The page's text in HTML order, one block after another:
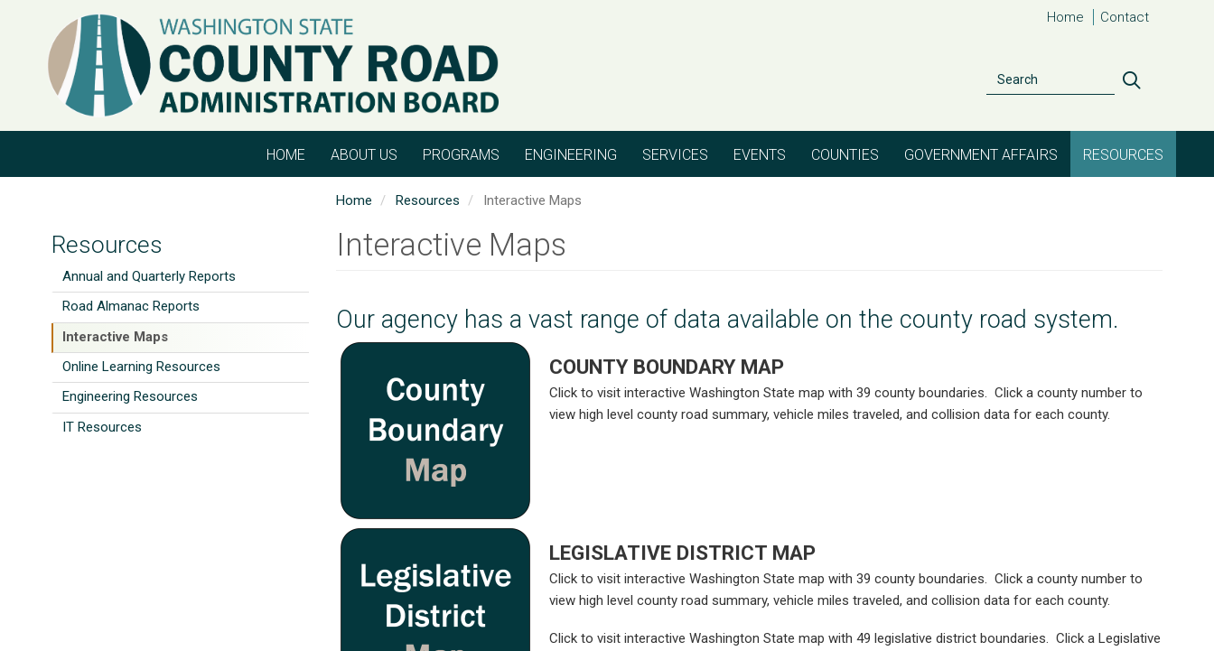
Search
Home Contact
HOME ABOUT US PROGRAMS ENGINEERING SERVICES EVENTS COUNTIES GOVERNMENT AFFAIRS RESOURCES
Resources
Annual and Quarterly Reports
Road Almanac Reports
Interactive Maps
Online Learning Resources
Engineering Resources
IT Resources
Home Resources Interactive Maps
Interactive Maps
Our agency has a vast range of data available on the county road system.
COUNTY BOUNDARY MAP
Click to visit interactive Washington State map with 39 county boundaries. Click a county number to
view high level county road summary, vehicle miles traveled, and collision data for each county.
LEGISLATIVE DISTRICT MAP
Click to visit interactive Washington State map with 39 county boundaries. Click a county number to
view high level county road summary, vehicle miles traveled, and collision data for each county.
Click to visit interactive Washington State map with 49 legislative district boundaries. Click a Legislative